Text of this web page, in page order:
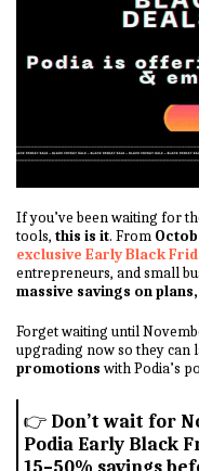
If you’ve been waiting for
tools, this is it. From
exclusive Early Black
entrepreneurs, and small
massive savings on
Forget waiting until
upgrading now so they can
promotionswith Podia’s
👉 Don’t wait for
Podia Early Black